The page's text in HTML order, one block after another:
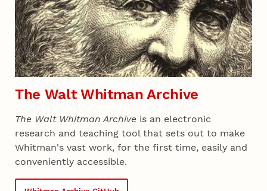
The Walt Whitman Archive
The Walt Whitman Archive is an electronic
research and teaching tool that sets out to make
Whitman's vast work, for the first time, easily and
conveniently accessible.